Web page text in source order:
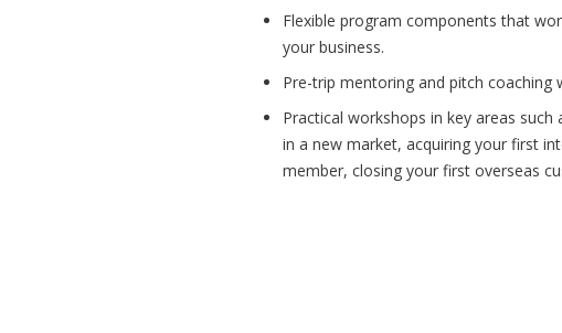
Flexible program components that
your business.
Pre-trip mentoring and pitch coaching
Practical workshops in key areas
in a new market, acquiring your first
member, closing your first overseas